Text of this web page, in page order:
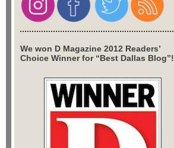
We won D Magazine 2012 Readers’
Choice Winner for “Best Dallas Blog”!